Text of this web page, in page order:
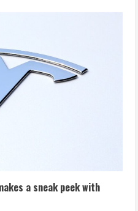
a sneak peek with